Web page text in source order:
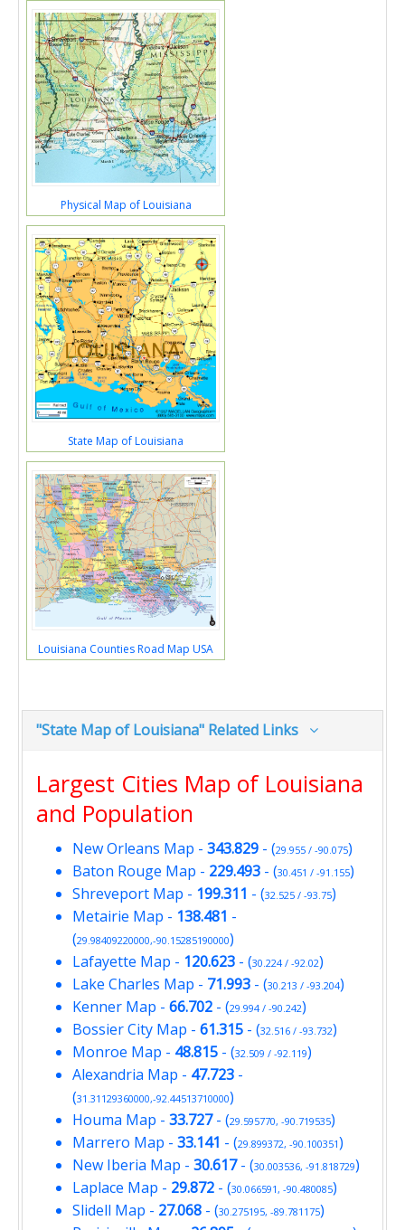
Physical Map of Louisiana
State Map of Louisiana
Louisiana Counties Road Map USA
"State Map of Louisiana" Related Links
Largest Cities Map of Louisiana
and Population
New Orleans Map - 343.829 - (29.955 / -90.075)
Baton Rouge Map - 229.493 - (30.451 / -91.155)
Shreveport Map - 199.311 - (32.525 / -93.75)
Metairie Map - 138.481 -
(29.98409220000,-90.15285190000)
Lafayette Map - 120.623 - (30.224 / -92.02)
Lake Charles Map - 71.993 - (30.213 / -93.204)
Kenner Map - 66.702 - (29.994 / -90.242)
Bossier City Map - 61.315 - (32.516 / -93.732)
Monroe Map - 48.815 - (32.509 / -92.119)
Alexandria Map - 47.723 -
(31.31129360000,-92.44513710000)
Houma Map - 33.727- (29.595770, -90.719535)
Marrero Map - 33.141 - (29.899372, -90.100351)
New Iberia Map - 30.617- (30.003536, -91.818729)
Laplace Map - 29.872 - (30.066591, -90.480085)
Slidell Map - 27.068 - (30.275195, -89.781175)